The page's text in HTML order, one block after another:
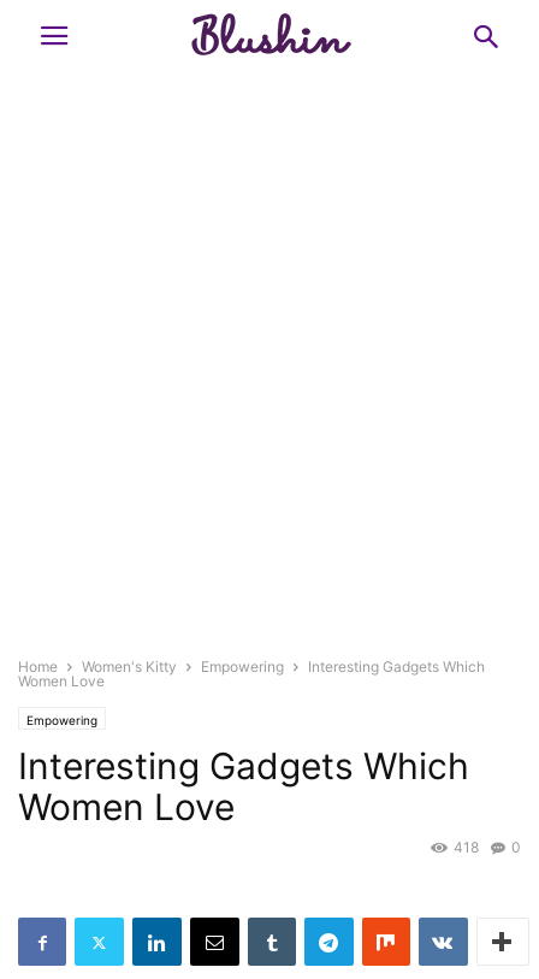
Home Women's Kitty Empowering
Interesting Gadgets Which
Women Love
Empowering
Interesting Gadgets Which
Women Love
0
418